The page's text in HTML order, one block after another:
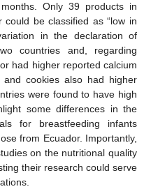
Only 39 products in
be classified as “low in
in the declaration of
countries and, regarding
had higher reported calcium
and cookies also had higher
were found to have high
some differences in the
for breastfeeding infants
from Ecuador. Importantly,
on the nutritional quality
their research could serve